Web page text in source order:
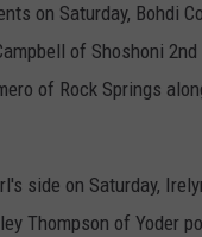
on Saturday, Bohdi
of Shoshoni
of Rock Springs
side on Saturday,
Thompson of Yoder